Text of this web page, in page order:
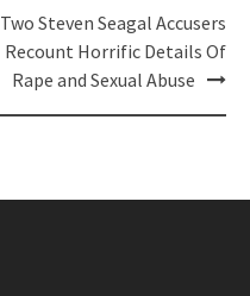
Two Steven Seagal Accusers
Recount Horrific Details Of
Rape and Sexual Abuse